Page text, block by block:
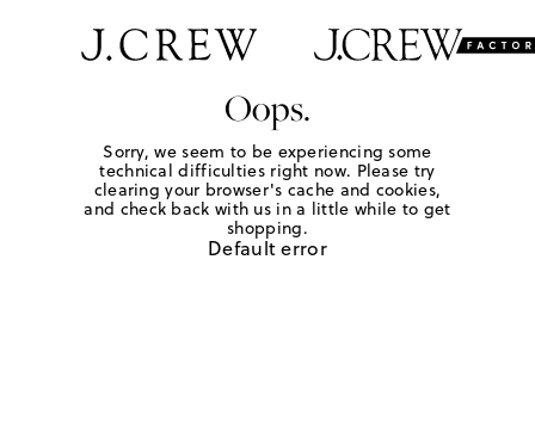
Oops.
Sorry, we seem to be experiencing some
technical difficulties right now. Please try
clearing your browser's cache and cookies,
and check back with us in a little while to get
shopping.
Default error